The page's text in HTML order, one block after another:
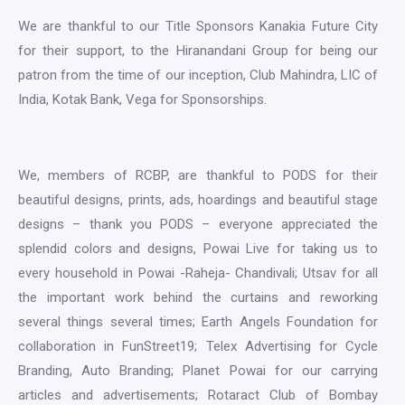
We are thankful to our Title Sponsors Kanakia Future City
for their support, to the Hiranandani Group for being our
patron from the time of our inception, Club Mahindra, LIC of
India, Kotak Bank, Vega for Sponsorships.
We, members of RCBP, are thankful to PODS for their
beautiful designs, prints, ads, hoardings and beautiful stage
designs – thank you PODS – everyone appreciated the
splendid colors and designs, Powai Live for taking us to
every household in Powai -Raheja- Chandivali; Utsav for all
the important work behind the curtains and reworking
several things several times; Earth Angels Foundation for
collaboration in FunStreet19; Telex Advertising for Cycle
Branding, Auto Branding; Planet Powai for our carrying
articles and advertisements; Rotaract Club of Bombay